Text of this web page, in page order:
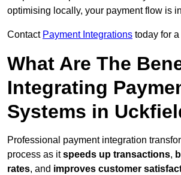
optimising locally, your payment flow is
Contact Payment Integrations today for
What Are The
Integrating
Systems in
Professional payment integration
process as itspeeds up transactions,
rates, and improves customer